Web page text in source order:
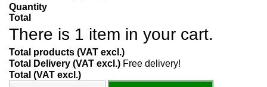
Quantity
Total
There is 1 item in your cart.
Total products (VAT excl.)
Total Delivery (VAT excl.) Free delivery!
Total (VAT excl.)